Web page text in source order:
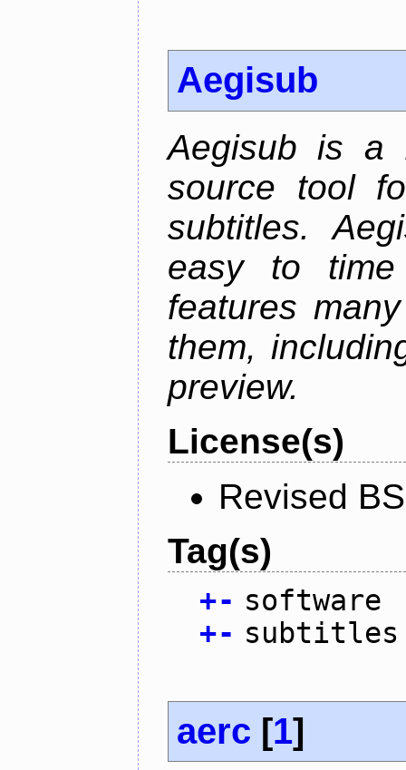
Aegisub
Aegisub is a
source tool
subtitles.
easy to
features
them,
preview.
License(s)
Revised
Tag(s)
+- software
+- subtitles
aerc [1]